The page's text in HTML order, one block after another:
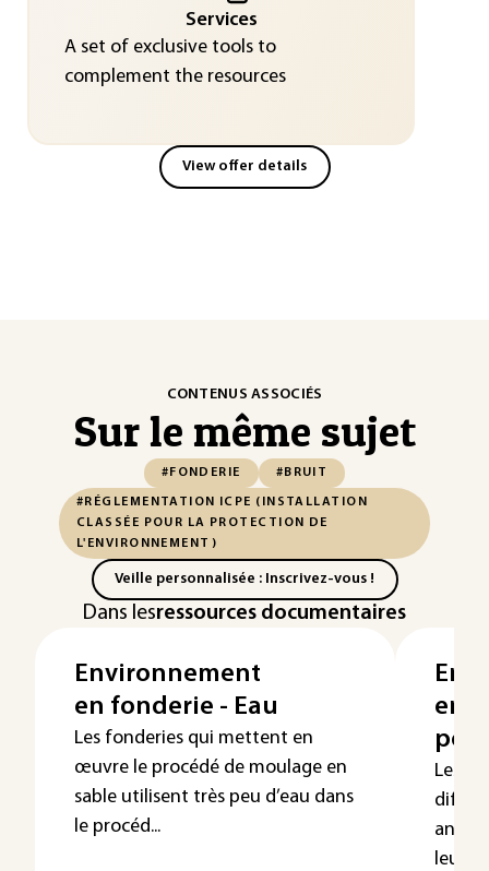
Services
A set of exclusive tools to
complement the resources
View offer details
CONTENUS ASSOCIÉS
Sur le même sujet
#FONDERIE #BRUIT
#RÉGLEMENTATION ICPE (INSTALLATION
CLASSÉE POUR LA PROTECTION DE
L'ENVIRONNEMENT)
Veille personnalisée : Inscrivez-vous !
Dans lesressources documentaires
Environnement
en fonderie - Eau
Les fonderies qui mettent en
œuvre le procédé de moulage en
sable utilisent très peu d’eau dans
le procéd...
en
Les
leur